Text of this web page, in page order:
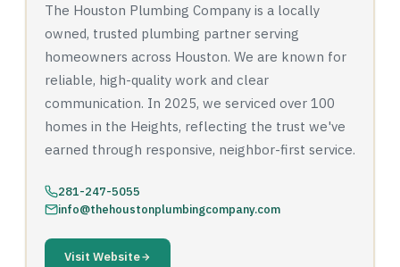
The Houston Plumbing Company is a locally
owned, trusted plumbing partner serving
homeowners across Houston. We are known for
reliable, high-quality work and clear
communication. In 2025, we serviced over 100
homes in the Heights, reflecting the trust we've
earned through responsive, neighbor-first service.
281-247-5055
info@thehoustonplumbingcompany.com
Visit Website